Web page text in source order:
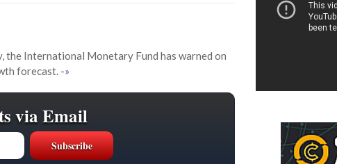
the International Monetary Fund has warned on
forecast. -»
via Email